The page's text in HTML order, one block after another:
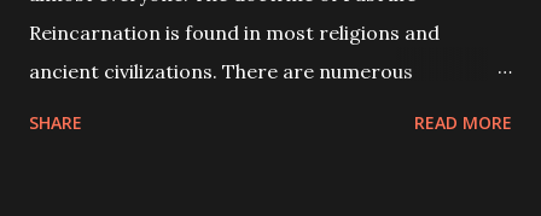
Reincarnation is found in most religions and
ancient civilizations. There are numerous
SHARE READ MORE